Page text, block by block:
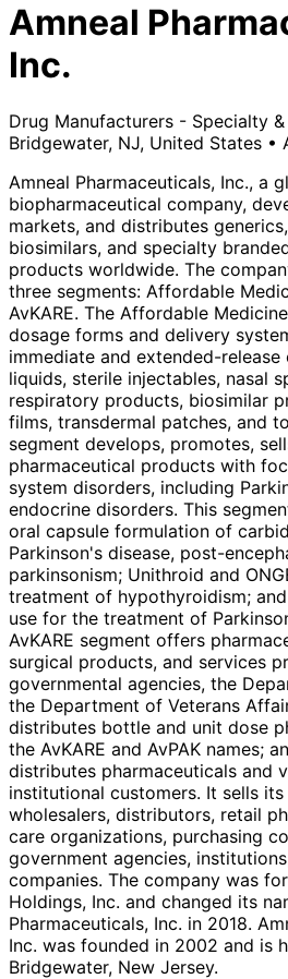
Amneal
Inc.
Drug Manufacturers - Specialty &
Bridgewater, NJ, United States •
Amneal Pharmaceuticals, Inc., a
biopharmaceutical company,
markets, and distributes
biosimilars, and specialty
products worldwide. The
three segments: Affordable
AvKARE. The Affordable
dosage forms and delivery
immediate and extended-
liquids, sterile injectables, nasal
respiratory products, biosimilar
films, transdermal patches, and
segment develops, promotes,
pharmaceutical products with
system disorders, including
endocrine disorders. This
oral capsule formulation of
Parkinson's disease, post-
parkinsonism; Unithroid and
treatment of hypothyroidism; and
use for the treatment of
AvKARE segment offers
surgical products, and services
governmental agencies, the
the Department of Veterans
distributes bottle and unit dose
the AvKARE and AvPAK names;
distributes pharmaceuticals and
institutional customers. It sells
wholesalers, distributors, retail
care organizations, purchasing
government agencies,
companies. The company was
Holdings, Inc. and changed its
Pharmaceuticals, Inc. in 2018.
Inc. was founded in 2002 and is
Bridgewater, New Jersey.